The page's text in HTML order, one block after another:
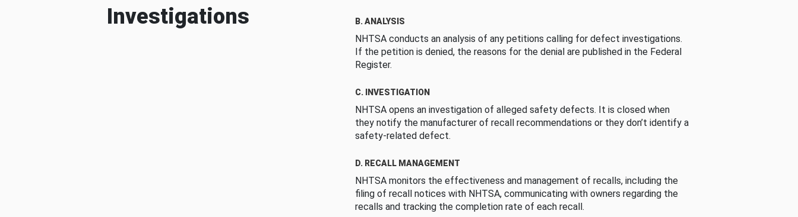
Investigations B. ANALYSIS
NHTSA conducts an analysis of any petitions calling for defect investigations.
If the petition is denied, the reasons for the denial are published in the Federal
Register.
C. INVESTIGATION
NHTSA opens an investigation of alleged safety defects. It is closed when
they notify the manufacturer of recall recommendations or they don’t identify a
safety-related defect.
D. RECALL MANAGEMENT
NHTSA monitors the effectiveness and management of recalls, including the
filing of recall notices with NHTSA, communicating with owners regarding the
recalls and tracking the completion rate of each recall.